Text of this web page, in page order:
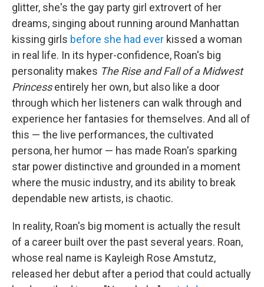
glitter, she's the gay party girl extrovert of her
dreams, singing about running around Manhattan
kissing girls before she had ever kissed a woman
in real life. In its hyper-confidence, Roan's big
personality makes The Rise and Fall of a Midwest
Princessentirely her own, but also like a door
through which her listeners can walk through and
experience her fantasies for themselves. And all of
this — the live performances, the cultivated
persona, her humor — has made Roan's sparking
star power distinctive and grounded in a moment
where the music industry, and its ability to break
dependable new artists, is chaotic.
In reality, Roan's big moment is actually the result
of a career built over the past several years. Roan,
whose real name is Kayleigh Rose Amstutz,
released her debut after a period that could actually